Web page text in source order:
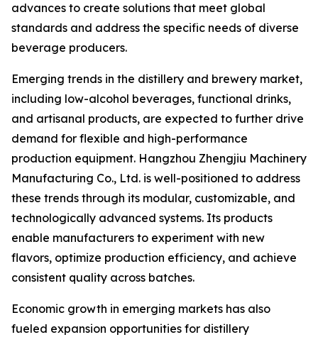
advances to create solutions that meet global
standards and address the specific needs of diverse
beverage producers.
Emerging trends in the distillery and brewery market,
including low-alcohol beverages, functional drinks,
and artisanal products, are expected to further drive
demand for flexible and high-performance
production equipment. Hangzhou Zhengjiu Machinery
Manufacturing Co., Ltd. is well-positioned to address
these trends through its modular, customizable, and
technologically advanced systems. Its products
enable manufacturers to experiment with new
flavors, optimize production efficiency, and achieve
consistent quality across batches.
Economic growth in emerging markets has also
fueled expansion opportunities for distillery